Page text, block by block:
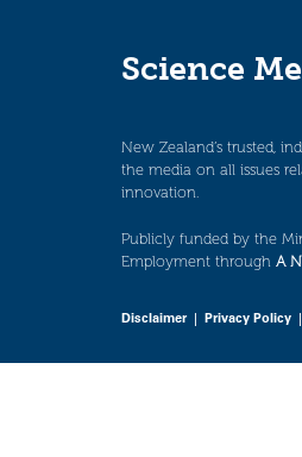
Science
New Zealand’s trusted,
the media on all issues
innovation.
Publicly funded by the
Employment through A
Disclaimer| Privacy Policy